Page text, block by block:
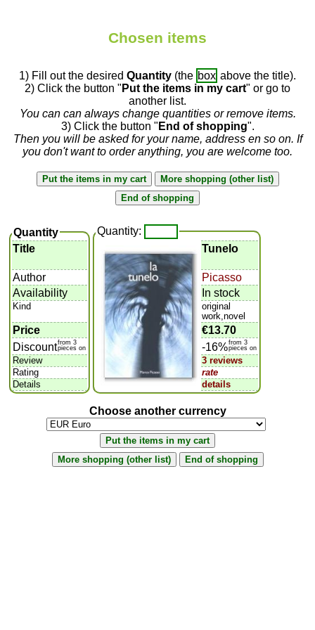
Chosen items
1) Fill out the desired Quantity (the box above the title).
2) Click the button " Put the items in my cart" or go to
another list.
You can can always change quantities or remove items.
3) Click the button " End of shopping".
Then you will be asked for your name, address en so on. If
you don't want to order anything, you are welcome too.
Quantity
Title
Author
Availability
Kind
Price
Discountfrom 3
pieces on
Review
Rating
Details
Quantity:
Tunelo
Picasso
In stock
original
work,novel
€13.70
-16%from 3
pieces on
3 reviews
rate
details
Choose another currency